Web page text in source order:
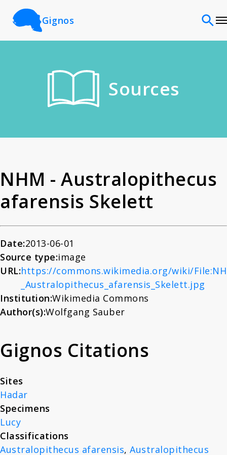
Gignos
Sources
About
News
Contact
Sources
NHM - Australopithecus
afarensis Skelett
Date:2013-06-01
Source type:image
URL:https://commons.wikimedia.org/wiki/
_Australopithecus_afarensis_Skelett.jpg
Institution:Wikimedia Commons
Author(s):Wolfgang Sauber
Gignos Citations
Sites
Hadar
Specimens
Lucy
Classifications
Australopithecus afarensis, Australopithecus